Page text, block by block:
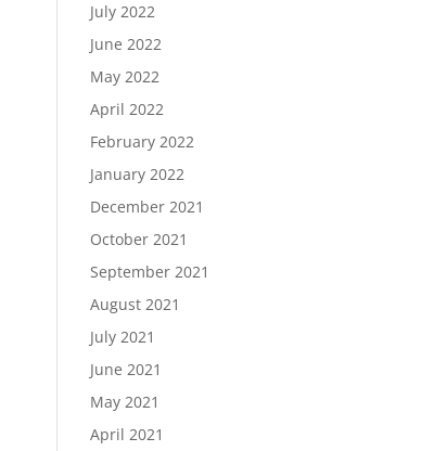
July 2022
June 2022
May 2022
April 2022
February 2022
January 2022
December 2021
October 2021
September 2021
August 2021
July 2021
June 2021
May 2021
April 2021